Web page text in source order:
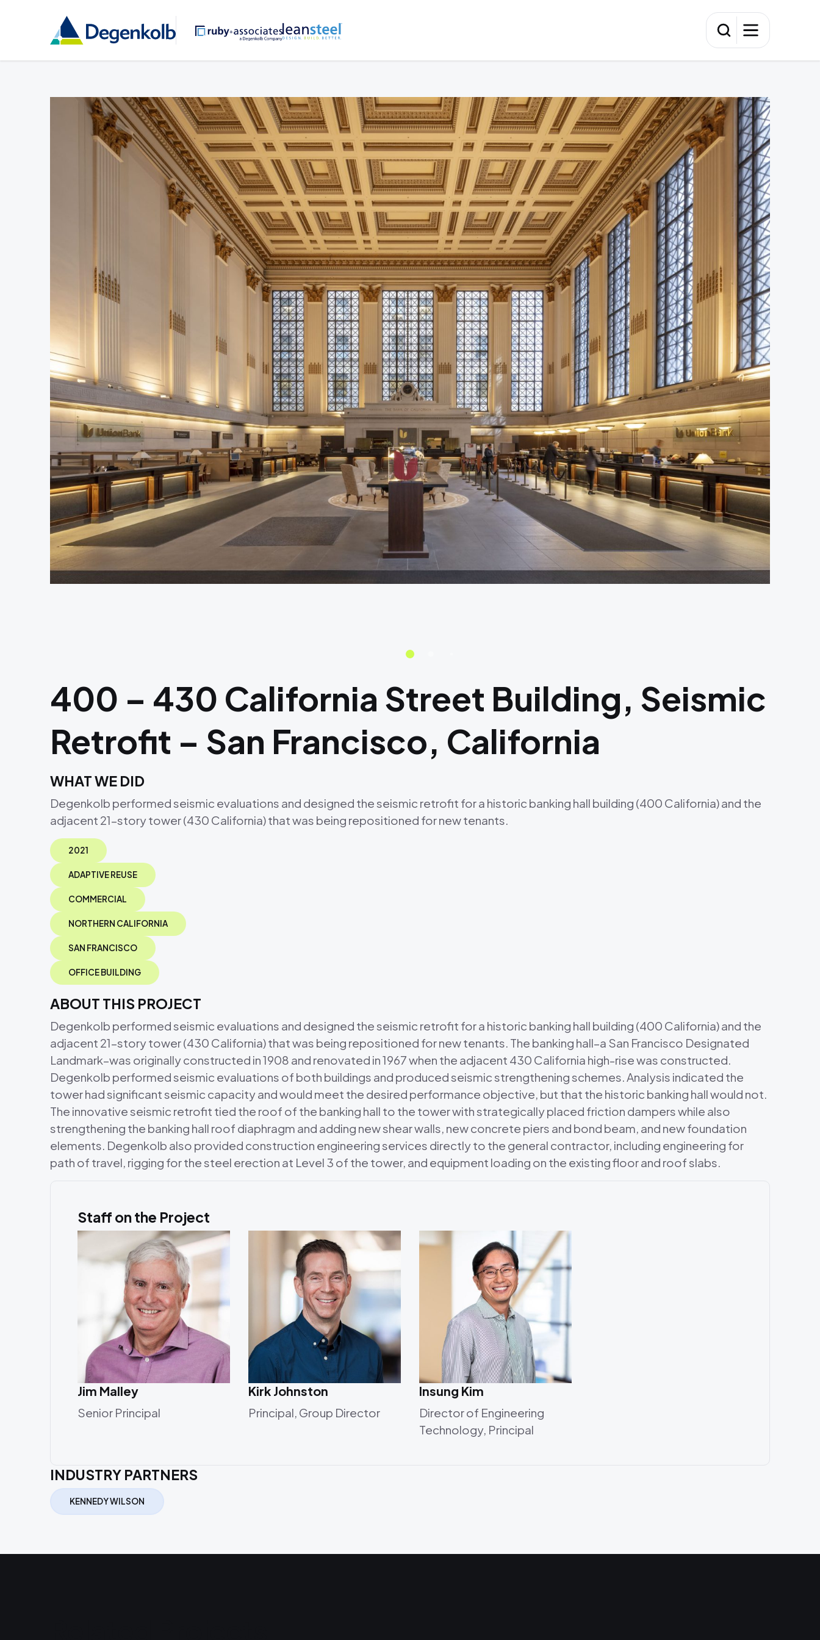
400 – 430 California Street Building, Seismic
Retrofit – San Francisco, California
WHAT WE DID
Degenkolb performed seismic evaluations and designed the seismic retrofit for a historic banking hall building (400 California) and the
adjacent 21-story tower (430 California) that was being repositioned for new tenants.
2021
ADAPTIVE REUSE
COMMERCIAL
NORTHERN CALIFORNIA
SAN FRANCISCO
OFFICE BUILDING
ABOUT THIS PROJECT
Degenkolb performed seismic evaluations and designed the seismic retrofit for a historic banking hall building (400 California) and the
adjacent 21-story tower (430 California) that was being repositioned for new tenants. The banking hall–a San Francisco Designated
Landmark–was originally constructed in 1908 and renovated in 1967 when the adjacent 430 California high-rise was constructed.
Degenkolb performed seismic evaluations of both buildings and produced seismic strengthening schemes. Analysis indicated the
tower had significant seismic capacity and would meet the desired performance objective, but that the historic banking hall would not.
The innovative seismic retrofit tied the roof of the banking hall to the tower with strategically placed friction dampers while also
strengthening the banking hall roof diaphragm and adding new shear walls, new concrete piers and bond beam, and new foundation
elements. Degenkolb also provided construction engineering services directly to the general contractor, including engineering for
path of travel, rigging for the steel erection at Level 3 of the tower, and equipment loading on the existing floor and roof slabs.
Staff on the Project
Jim Malley
Senior Principal
Kirk Johnston
Principal, Group Director
Insung Kim
Director of Engineering
Technology, Principal
INDUSTRY PARTNERS
KENNEDY WILSON